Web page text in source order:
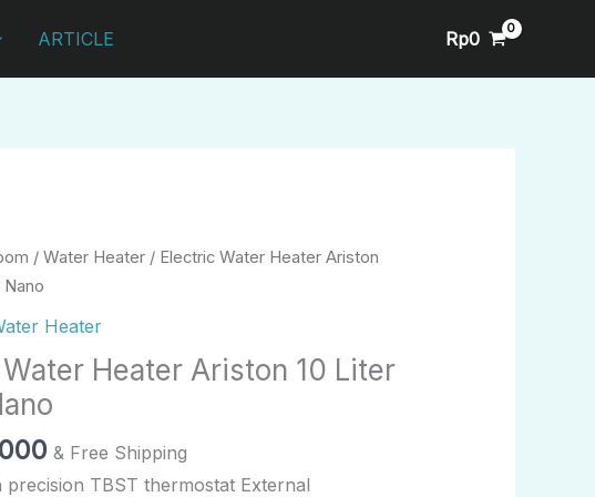
ARTICLE Rp0
/Water Heater / Electric Water Heater Ariston
Heater
Heater Ariston 10 Liter
& Free Shipping
precision TBST thermostat External